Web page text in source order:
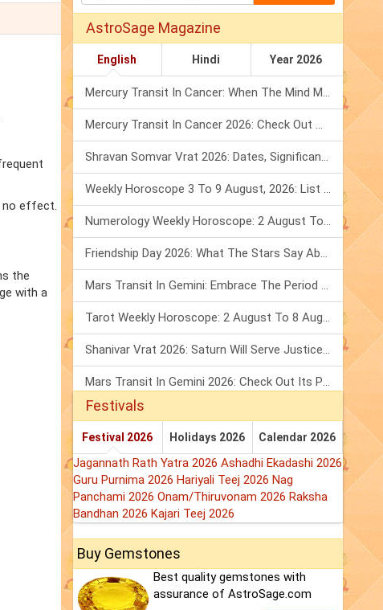
no effect.
the
with a
AstroSage Magazine
English Hindi Year 2026
Mercury Transit In Cancer: When The Mind Meets The Heart!
Mercury Transit In Cancer 2026: Check Out What It Brings For You
Shravan Somvar Vrat 2026: Dates, Significance & Rituals In August
Weekly Horoscope 3 To 9 August, 2026: List Of Fasts & Festivals
Numerology Weekly Horoscope: 2 August To 8 August, 2026
Friendship Day 2026: What The Stars Say About Your Best Friend!
Mars Transit In Gemini: Embrace The Period Full Of Energy & Intelligence
Tarot Weekly Horoscope: 2 August To 8 August, 2026
Shanivar Vrat 2026: Saturn Will Serve Justice In Sawan Month!
Mars Transit In Gemini 2026: Check Out Its Positive & Negative Impact
Festivals
Festival 2026 Holidays 2026 Calendar 2026
Jagannath Rath Yatra 2026 Ashadhi Ekadashi 2026
Guru Purnima 2026 Hariyali Teej 2026 Nag
Panchami 2026 Onam/Thiruvonam 2026 Raksha
Bandhan 2026 Kajari Teej 2026
Buy Gemstones
Best quality gemstones with
assurance of AstroSage.com